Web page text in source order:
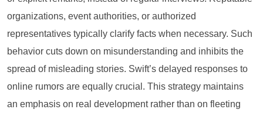
organizations, event authorities, or authorized
representatives typically clarify facts when necessary. Such
behavior cuts down on misunderstanding and inhibits the
spread of misleading stories. Swift’s delayed responses to
online rumors are equally crucial. This strategy maintains
an emphasis on real development rather than on fleeting